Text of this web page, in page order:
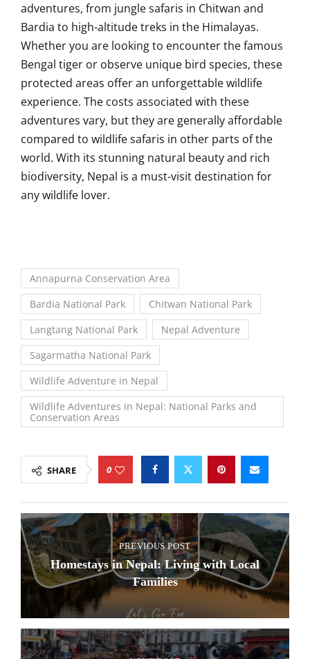
adventures, from jungle safaris in Chitwan and
Bardia to high-altitude treks in the Himalayas.
Whether you are looking to encounter the famous
Bengal tiger or observe unique bird species, these
protected areas offer an unforgettable wildlife
experience. The costs associated with these
adventures vary, but they are generally affordable
compared to wildlife safaris in other parts of the
world. With its stunning natural beauty and rich
biodiversity, Nepal is a must-visit destination for
any wildlife lover.
Annapurna Conservation Area
Bardia National Park
Chitwan National Park
Langtang National Park
Nepal Adventure
Sagarmatha National Park
Wildlife Adventure in Nepal
Wildlife Adventures in Nepal: National Parks and
Conservation Areas
SHARE 0
PREVIOUS POST
Homestays in Nepal: Living with Local
Families